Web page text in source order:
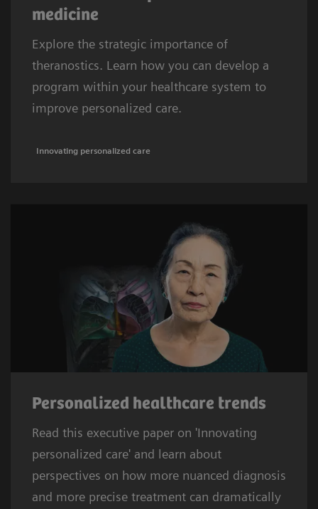
medicine
Explore the strategic importance of
theranostics. Learn how you can develop a
program within your healthcare system to
improve personalized care.
Innovating personalized care
Personalized healthcare trends
Read this executive paper on 'Innovating
personalized care' and learn about
perspectives on how more nuanced diagnosis
and more precise treatment can dramatically